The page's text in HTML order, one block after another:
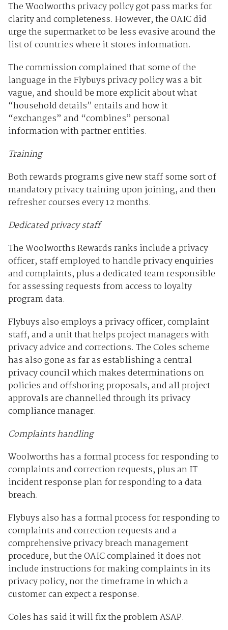
The Woolworths privacy policy got pass marks for
clarity and completeness. However, the OAIC did
urge the supermarket to be less evasive around the
list of countries where it stores information.
The commission complained that some of the
language in the Flybuys privacy policy was a bit
vague, and should be more explicit about what
“household details” entails and how it
“exchanges” and “combines” personal
information with partner entities.
Training
Both rewards programs give new staff some sort of
mandatory privacy training upon joining, and then
refresher courses every 12 months.
Dedicated privacy staff
The Woolworths Rewards ranks include a privacy
officer, staff employed to handle privacy enquiries
and complaints, plus a dedicated team responsible
for assessing requests from access to loyalty
program data.
Flybuys also employs a privacy officer, complaint
staff, and a unit that helps project managers with
privacy advice and corrections. The Coles scheme
has also gone as far as establishing a central
privacy council which makes determinations on
policies and offshoring proposals, and all project
approvals are channelled through its privacy
compliance manager.
Complaints handling
Woolworths has a formal process for responding to
complaints and correction requests, plus an IT
incident response plan for responding to a data
breach.
Flybuys also has a formal process for responding to
complaints and correction requests and a
comprehensive privacy breach management
procedure, but the OAIC complained it does not
include instructions for making complaints in its
privacy policy, nor the timeframe in which a
customer can expect a response.
Coles has said it will fix the problem ASAP.